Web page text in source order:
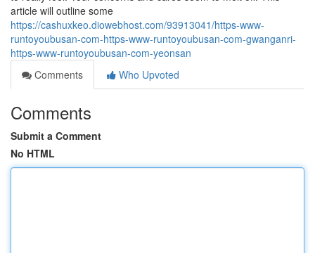
article will outline some
https://cashuxkeo.diowebhost.com/93913041/https-www-
runtoyoubusan-com-https-www-runtoyoubusan-com-gwanganri-
https-www-runtoyoubusan-com-yeonsan
Comments
Who Upvoted
Comments
Submit a Comment
No HTML